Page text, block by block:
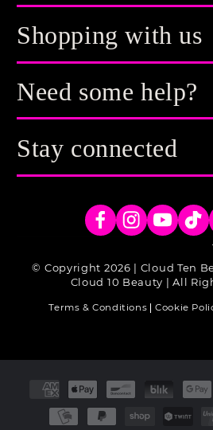
Shopping with us
Need some help?
Stay connected
FacebookInstagram
YouTube
© Copyright 2026 | Cloud Ten
Cloud 10 Beauty | All
Terms & Conditions Cookie
methods